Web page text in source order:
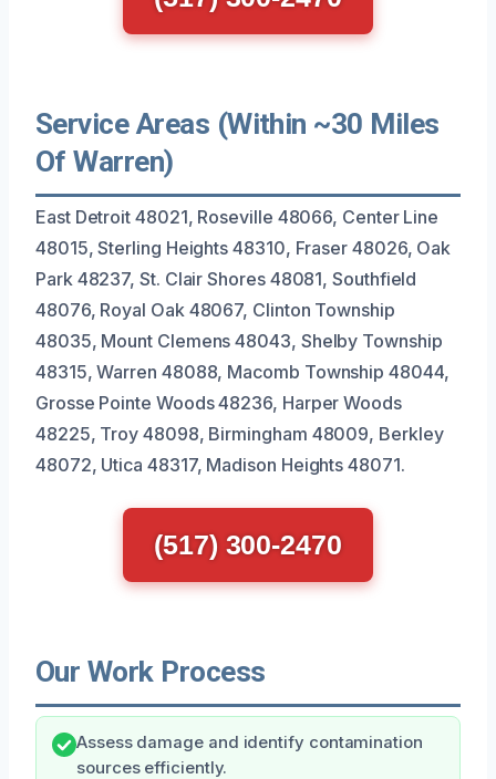
Service Areas (Within ~30 Miles
Of Warren)
East Detroit 48021, Roseville 48066, Center Line
48015, Sterling Heights 48310, Fraser 48026, Oak
Park 48237, St. Clair Shores 48081, Southfield
48076, Royal Oak 48067, Clinton Township
48035, Mount Clemens 48043, Shelby Township
48315, Warren 48088, Macomb Township 48044,
Grosse Pointe Woods 48236, Harper Woods
48225, Troy 48098, Birmingham 48009, Berkley
48072, Utica 48317, Madison Heights 48071.
(517) 300-2470
Our Work Process
Assess damage and identify contamination
sources efficiently.